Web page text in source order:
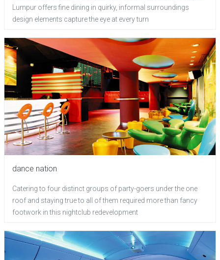
Lumpur offers fine dining in quirky, informal surroundings
design elements capture the eye at every turn
dance nation
Catering to four distinct groups of party-goers under the one
roof and staying true to all of them required more than fancy
footwork in this nightclub redevelopment